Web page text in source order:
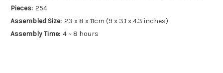
Pieces: 254
Assembled Size: 23 x 8 x 11cm (9 x 3.1 x 4.3 inches)
Assembly Time: 4 ~ 8 hours